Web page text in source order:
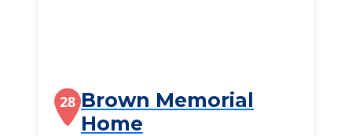
28 Brown Memorial
Home